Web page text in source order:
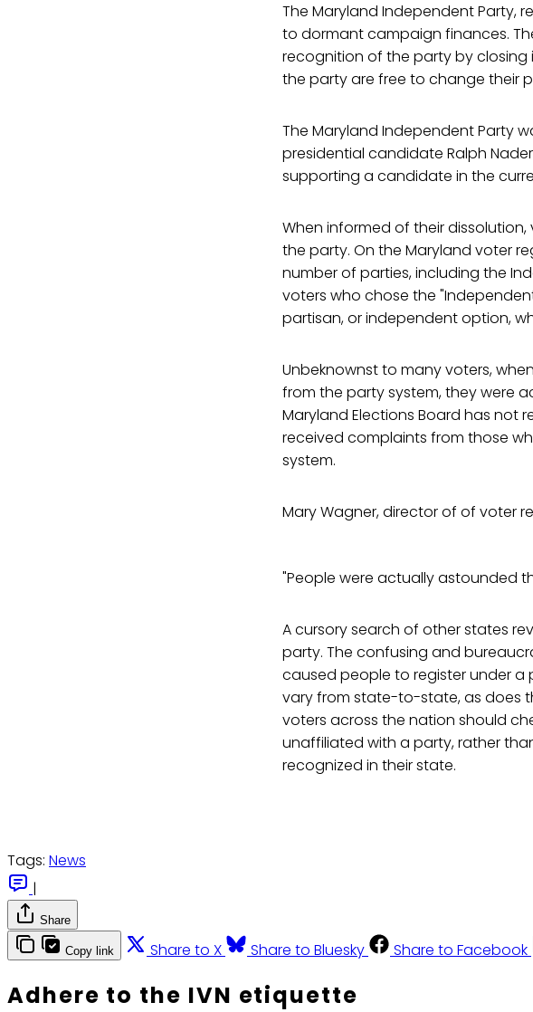
The Maryland Independent Party,
to dormant campaign finances.
recognition of the party by closing
the party are free to change their
The Maryland Independent Party
presidential candidate Ralph
supporting a candidate in the
When informed of their
the party. On the Maryland voter
number of parties, including the
voters who chose the
partisan, or independent option,
Unbeknownst to many voters,
from the party system, they were
Maryland Elections Board has not
received complaints from those
system.
Mary Wagner, director of of voter
"People were actually astounded
A cursory search of other states
party. The confusing and
caused people to register under a
vary from state-to-state, as does
voters across the nation should
unaffiliated with a party, rather
recognized in their state.
Tags: News
|
Share
Copy link Share to X Share to Bluesky Share to Facebook
Adhere to the IVN etiquette